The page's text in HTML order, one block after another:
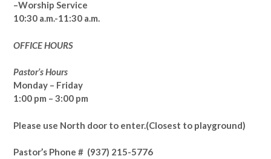
–Worship Service
10:30 a.m.-11:30 a.m.
OFFICE HOURS
Pastor’s Hours
Monday – Friday
1:00 pm – 3:00 pm
Please use North door to enter.(Closest to playground)
Pastor’s Phone # (937) 215-5776